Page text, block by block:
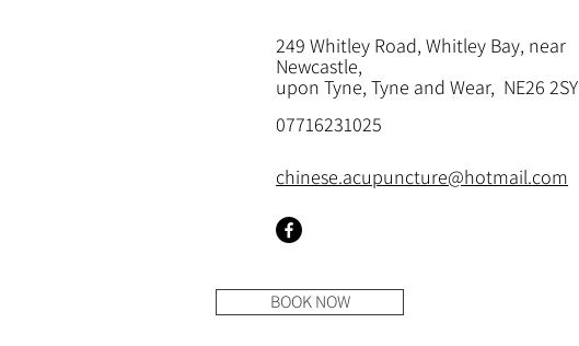
CAN ACUPUNCTURE BOOST
YOUR FERTILITY?
249 Whitley Road, Whitley Bay, near
Newcastle,
upon Tyne, Tyne and Wear, NE26 2SY
07716231025
chinese.acupuncture@hotmail.com
BOOK NOW